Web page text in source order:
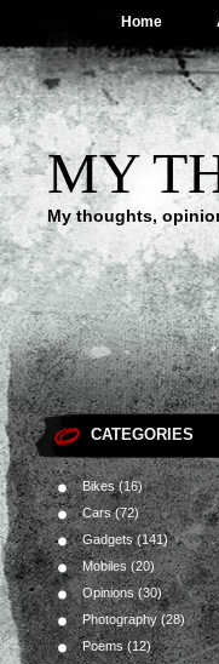
Home
MY
My thoughts,
CATEGORIES
Bikes(16)
Cars(72)
Gadgets(141)
Mobiles (20)
Opinions(30)
Photography(28)
Poems(12)